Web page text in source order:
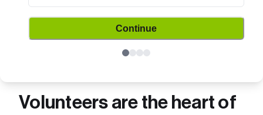
Continue
Volunteers are the heart of